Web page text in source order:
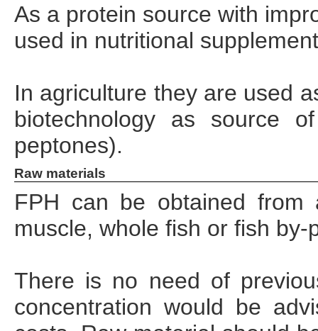
As a protein source with
used in nutritional
In agriculture they are used
biotechnology as source
peptones).
Raw materials
FPH can be obtained
muscle, whole fish or fish
There is no need of
concentration would be